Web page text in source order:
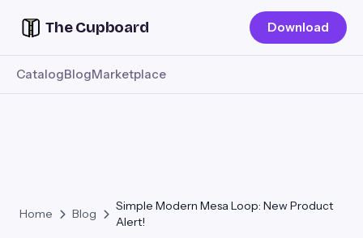
The Cupboard Download
CatalogBlogMarketplace
Home Blog
Simple Modern Mesa Loop: New Product
Alert!